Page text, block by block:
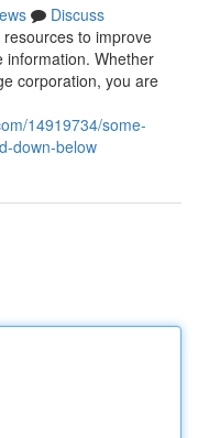
Discuss
to improve
information. Whether
corporation, you are
14919734/some-
down-below